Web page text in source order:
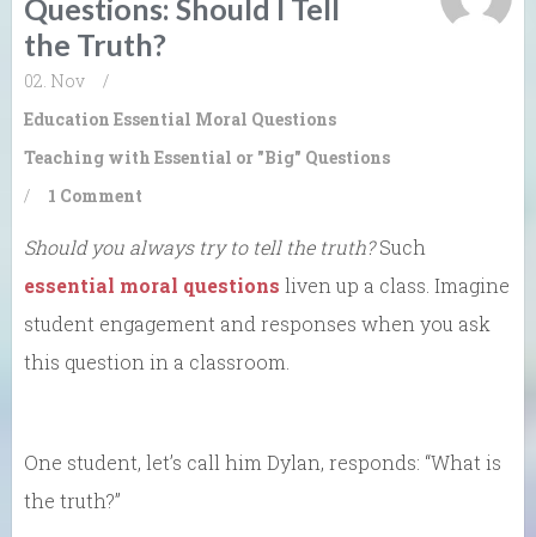
Questions: Should I Tell
the Truth?
02. Nov
/
Education Essential Moral Questions
Teaching with Essential or "Big" Questions
/
1 Comment
Should you always try to tell the truth?Such
essential moral questions liven up a class. Imagine
student engagement and responses when you ask
this question in a classroom.
One student, let’s call him Dylan, responds: “What is
the truth?”